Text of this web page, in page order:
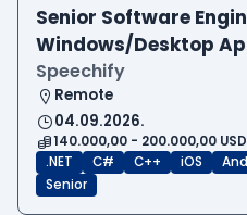
Senior Software
Windows/Desktop
Speechify
Remote
04.09.2026.
140.000,00 - 200.000,00
.NET
C# C++ iOS
Senior